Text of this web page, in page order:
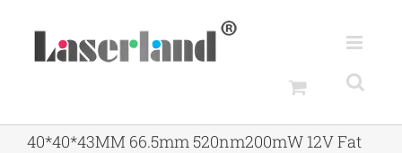
40*40*43MM 66.5mm 520nm200mW 12V Fat